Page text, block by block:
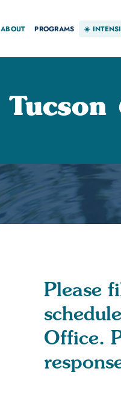
ABOUT PROGRAMS ☀️
Tucson
Please
Office.